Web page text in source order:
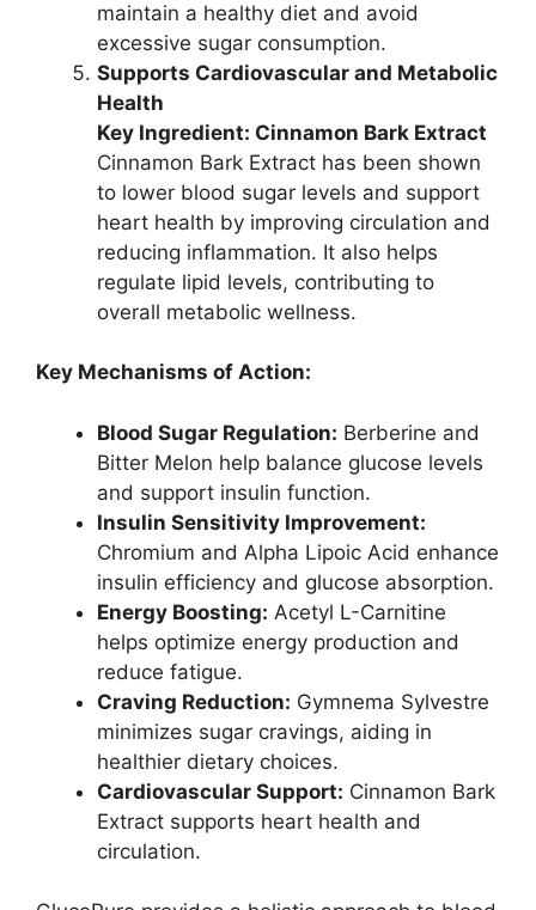
maintain a healthy diet and avoid
excessive sugar consumption.
Supports Cardiovascular and Metabolic
Health
Key Ingredient: Cinnamon Bark Extract
Cinnamon Bark Extract has been shown
to lower blood sugar levels and support
heart health by improving circulation and
reducing inflammation. It also helps
regulate lipid levels, contributing to
overall metabolic wellness.
Key Mechanisms of Action:
Blood Sugar Regulation: Berberine and
Bitter Melon help balance glucose levels
and support insulin function.
Insulin Sensitivity Improvement:
Chromium and Alpha Lipoic Acid enhance
insulin efficiency and glucose absorption.
Energy Boosting: Acetyl L-Carnitine
helps optimize energy production and
reduce fatigue.
Craving Reduction: Gymnema Sylvestre
minimizes sugar cravings, aiding in
healthier dietary choices.
Cardiovascular Support: Cinnamon Bark
Extract supports heart health and
circulation.